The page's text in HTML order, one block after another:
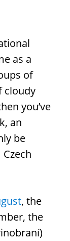
as a
of
cloudy
you’ve
an
be
, the
the